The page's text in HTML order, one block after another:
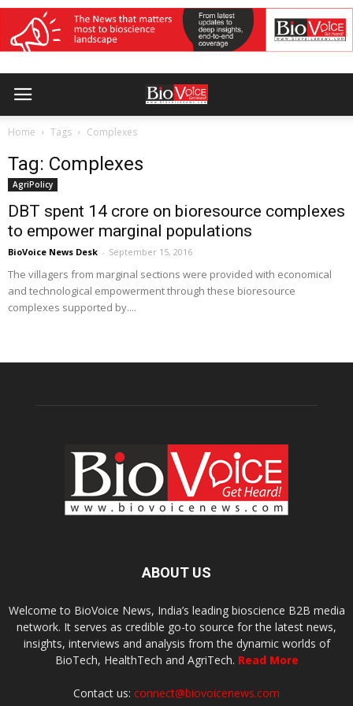
Home Tags Complexes
Tag: Complexes
AgriPolicy
DBT spent 14 crore on bioresource complexes
to empower marginal populations
BioVoice News Desk - September 15, 2016
The villagers from marginal sections were provided with economical
and technological empowerment through these bioresource
complexes supported by....
ABOUT US
Welcome to BioVoice News, India’s leading bioscience B2B media
network. It serves as credible go-to source for the latest news,
insights, interviews and analysis from the dynamic worlds of
BioTech, HealthTech and AgriTech. Read More
Contact us: connect@biovoicenews.com